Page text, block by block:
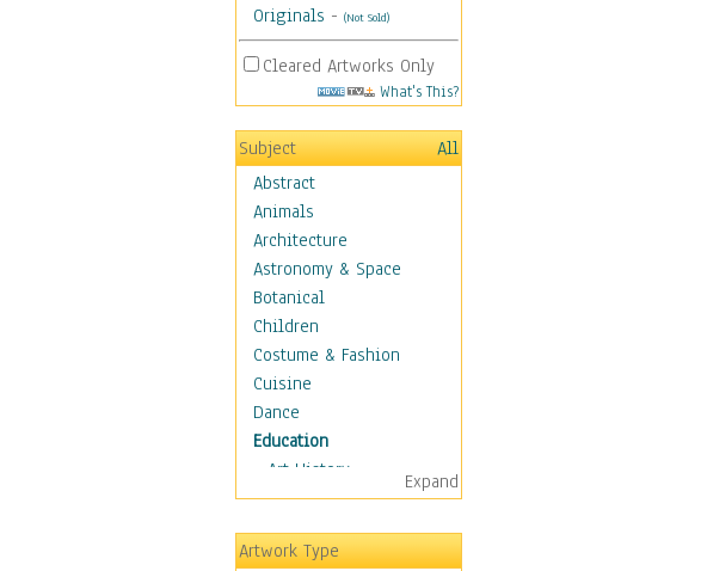
Originals - (Not Sold)
Cleared Artworks Only
What's This?
Subject
All
Abstract
Animals
Architecture
Astronomy & Space
Botanical
Children
Costume & Fashion
Cuisine
Dance
Education
Art History
Careers
Formal Sciences
Humanities
Expand
Artwork Type